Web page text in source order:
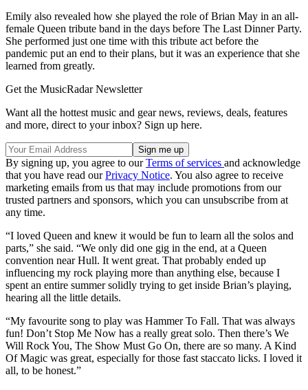
Emily also revealed how she played the role of Brian May in an all-
female Queen tribute band in the days before The Last Dinner Party.
She performed just one time with this tribute act before the
pandemic put an end to their plans, but it was an experience that she
learned from greatly.
Get the MusicRadar Newsletter
Want all the hottest music and gear news, reviews, deals, features
and more, direct to your inbox? Sign up here.
By signing up, you agree to ourTerms of services and acknowledge
that you have read ourPrivacy Notice. You also agree to receive
marketing emails from us that may include promotions from our
trusted partners and sponsors, which you can unsubscribe from at
any time.
“I loved Queen and knew it would be fun to learn all the solos and
parts,” she said. “We only did one gig in the end, at a Queen
convention near Hull. It went great. That probably ended up
influencing my rock playing more than anything else, because I
spent an entire summer solidly trying to get inside Brian’s playing,
hearing all the little details.
“My favourite song to play was Hammer To Fall. That was always
fun! Don’t Stop Me Now has a really great solo. Then there’s We
Will Rock You, The Show Must Go On, there are so many. A Kind
Of Magic was great, especially for those fast staccato licks. I loved it
all, to be honest.”